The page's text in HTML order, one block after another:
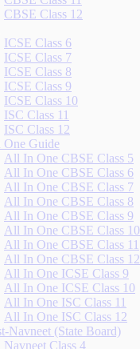
CBSE Class 12
ICSE Class 6
ICSE Class 7
ICSE Class 8
ICSE Class 9
ICSE Class 10
ISC Class 11
ISC Class 12
Guide
All In One CBSE Class 5
All In One CBSE Class 6
All In One CBSE Class 7
All In One CBSE Class 8
All In One CBSE Class 9
All In One CBSE Class 10
All In One CBSE Class 11
All In One CBSE Class 12
All In One ICSE Class 9
All In One ICSE Class 10
All In One ISC Class 11
All In One ISC Class 12
Navneet (State Board)
Navneet Class 4